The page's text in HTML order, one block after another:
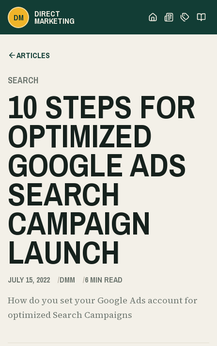
DM DIRECT
MARKETING
ARTICLES
SEARCH
10 STEPS FOR
OPTIMIZED
GOOGLE ADS
SEARCH
CAMPAIGN
LAUNCH
JULY 15, 2022 DMM 6 MIN READ
How do you set your Google Ads account for
optimized Search Campaigns